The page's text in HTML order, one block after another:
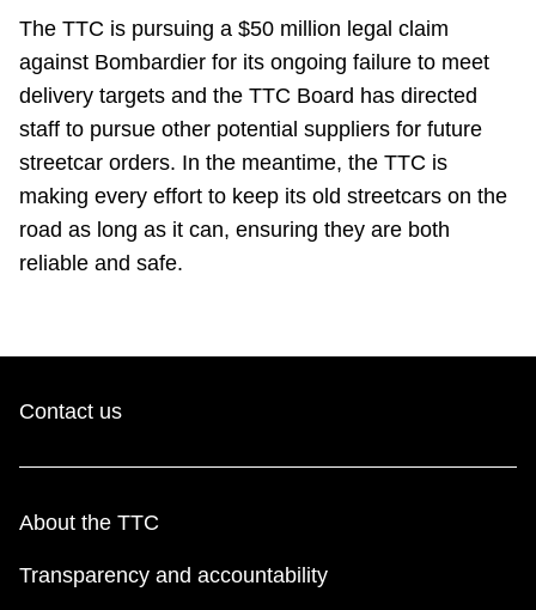
The Interchange
TTC Shop
The TTC is pursuing a $50 million legal claim
against Bombardier for its ongoing failure to meet
delivery targets and the TTC Board has directed
staff to pursue other potential suppliers for future
streetcar orders. In the meantime, the TTC is
making every effort to keep its old streetcars on the
road as long as it can, ensuring they are both
reliable and safe.
Contact us
About the TTC
Transparency and accountability